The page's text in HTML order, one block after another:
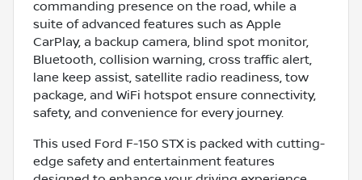
commanding presence on the road, while a
suite of advanced features such as Apple
CarPlay, a backup camera, blind spot monitor,
Bluetooth, collision warning, cross traffic alert,
lane keep assist, satellite radio readiness, tow
package, and WiFi hotspot ensure connectivity,
safety, and convenience for every journey.
This used Ford F-150 STX is packed with cutting-
edge safety and entertainment features